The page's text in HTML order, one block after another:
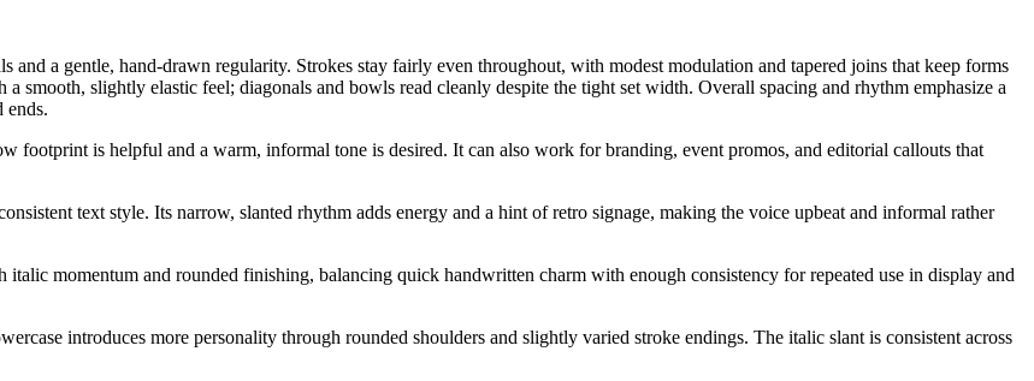
and a gentle, hand-drawn regularity. Strokes stay fairly even throughout, with modest modulation and tapered joins that keep forms
smooth, slightly elastic feel; diagonals and bowls read cleanly despite the tight set width. Overall spacing and rhythm emphasize a
ends.
footprint is helpful and a warm, informal tone is desired. It can also work for branding, event promos, and editorial callouts that
text style. Its narrow, slanted rhythm adds energy and a hint of retro signage, making the voice upbeat and informal rather
momentum and rounded finishing, balancing quick handwritten charm with enough consistency for repeated use in display and
introduces more personality through rounded shoulders and slightly varied stroke endings. The italic slant is consistent across